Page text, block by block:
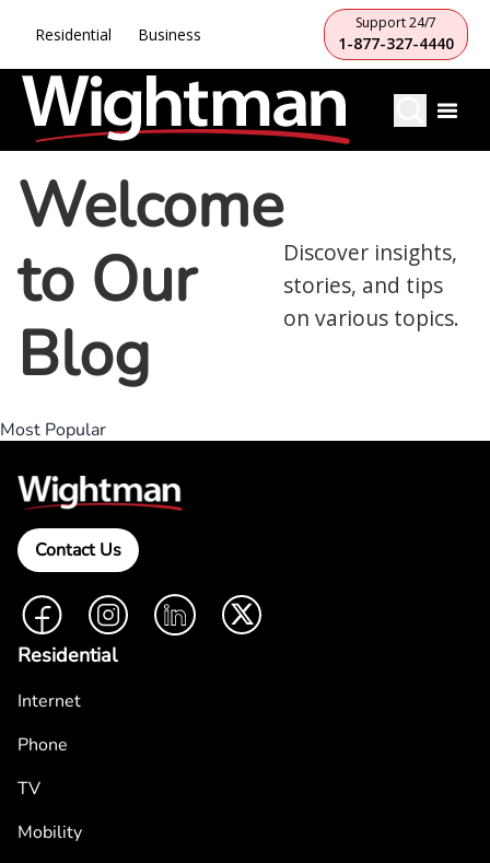
Residential Business
Support 24/7
1-877-327-4440
Welcome
to Our
Blog
Discover insights,
stories, and tips
on various topics.
Most Popular
Contact Us
FacebookInstagramLinkedIn Twitter
Residential
Internet
Phone
TV
Mobility